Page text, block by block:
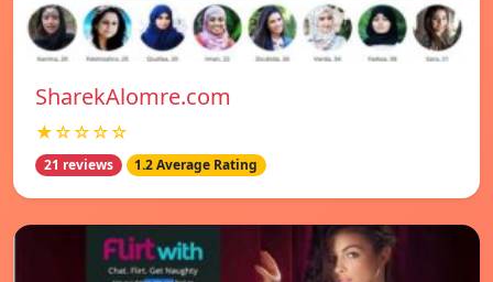
SharekAlomre.com
★☆☆☆☆
21 reviews 1.2 Average Rating